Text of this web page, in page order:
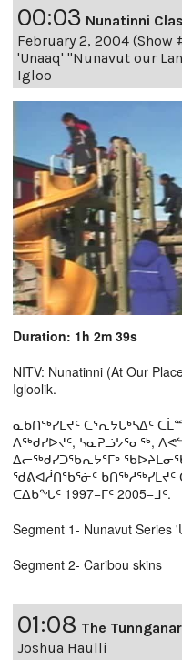
00:03 Nunatinni
February 2, 2004 (Show
'Unaaq' "Nunavut our
Igloo
Duration: 1h 2m 39s
NITV: Nunatinni (At Our
Igloolik.
ᓇᑲᑎᖅᓯᒪᔪᑦ ᑕᕐᕆᔭᒐᒃᓴᐃᑦ
ᐱᖅᑯᓯᐅᔪᑦ, ᓴᓇᕈᓘᔭᕐᓂᖅ,
ᐃᓕᖅᑯᓯᑐᖃᕆᔭᕐᒥᒃ
ᖁᕕᐊᓲᑎᖃᕐᓃᑦ
ᑕᐃᑲᖓᑦ 1997−ᒥᑦ 2005−ᒧᑦ.
Segment 1- Nunavut Series
Segment 2- Caribou skins
01:08 The
Joshua Haulli